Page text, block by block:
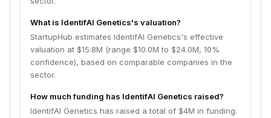
What is IdentifAI Genetics's valuation?
StartupHub estimates IdentifAI Genetics's effective
valuation at $15.8M (range $10.0M to $24.0M, 10%
confidence), based on comparable companies in the
sector.
How much funding has IdentifAI Genetics raised?
IdentifAI Genetics has raised a total of $4M in funding.